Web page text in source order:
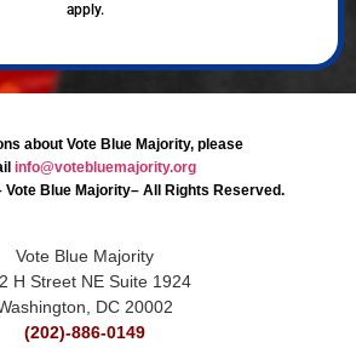
apply.
about Vote Blue Majority, please
info@votebluemajority.org
Vote Blue Majority– All Rights Reserved.
Vote Blue Majority
H Street NE Suite 1924
DC 20002
(202)-886-0149